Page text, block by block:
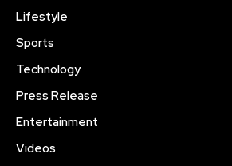
Lifestyle
Sports
Technology
Press Release
Entertainment
Videos